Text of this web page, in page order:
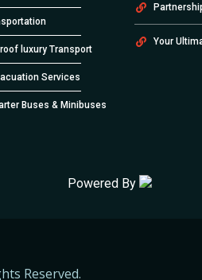
luxury Transport
Services
Buses & Minibuses
Your
Powered By
Reserved.